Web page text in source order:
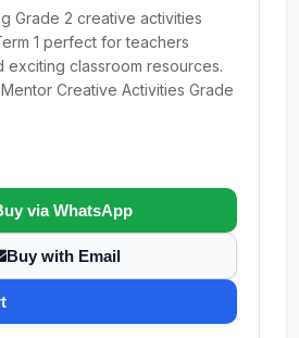
Grade 2 creative activities
1 perfect for teachers
exciting classroom resources.
Creative Activities Grade
via WhatsApp
Buy with Email